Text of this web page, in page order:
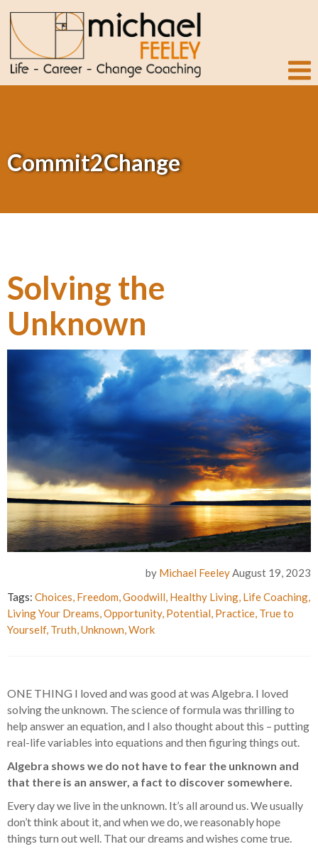
Commit2Change
Solving the
Unknown
by Michael FeeleyAugust 19, 2023
Tags: Choices, Freedom,Goodwill, Healthy Living, Life Coaching,
Living Your Dreams,Opportunity, Potential, Practice, True to
Yourself, Truth,Unknown,Work
ONE THING I loved and was good at was Algebra. I loved
solving the unknown. The science of formula was thrilling to
help answer an equation, and I also thought about this – putting
real-life variables into equations and then figuring things out.
Algebra shows we do not have to fear the unknown and
that there is an answer, a fact to discover somewhere.
Every day we live in the unknown. It’s all around us. We usually
don’t think about it, and when we do, we reasonably hope
things turn out well. That our dreams and wishes come true.